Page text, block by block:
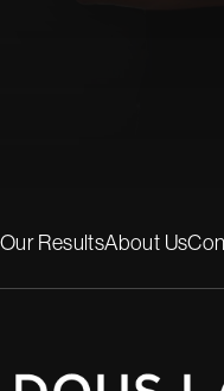
Our ResultsAbout Us